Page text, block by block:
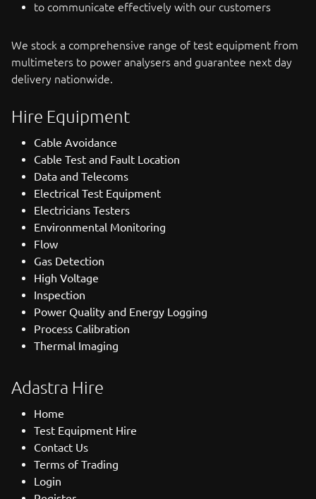
to communicate effectively with our customers
We stock a comprehensive range of test equipment from
multimeters to power analysers and guarantee next day
delivery nationwide.
Hire Equipment
Cable Avoidance
Cable Test and Fault Location
Data and Telecoms
Electrical Test Equipment
Electricians Testers
Environmental Monitoring
Flow
Gas Detection
High Voltage
Inspection
Power Quality and Energy Logging
Process Calibration
Thermal Imaging
Adastra Hire
Home
Test Equipment Hire
Contact Us
Terms of Trading
Login